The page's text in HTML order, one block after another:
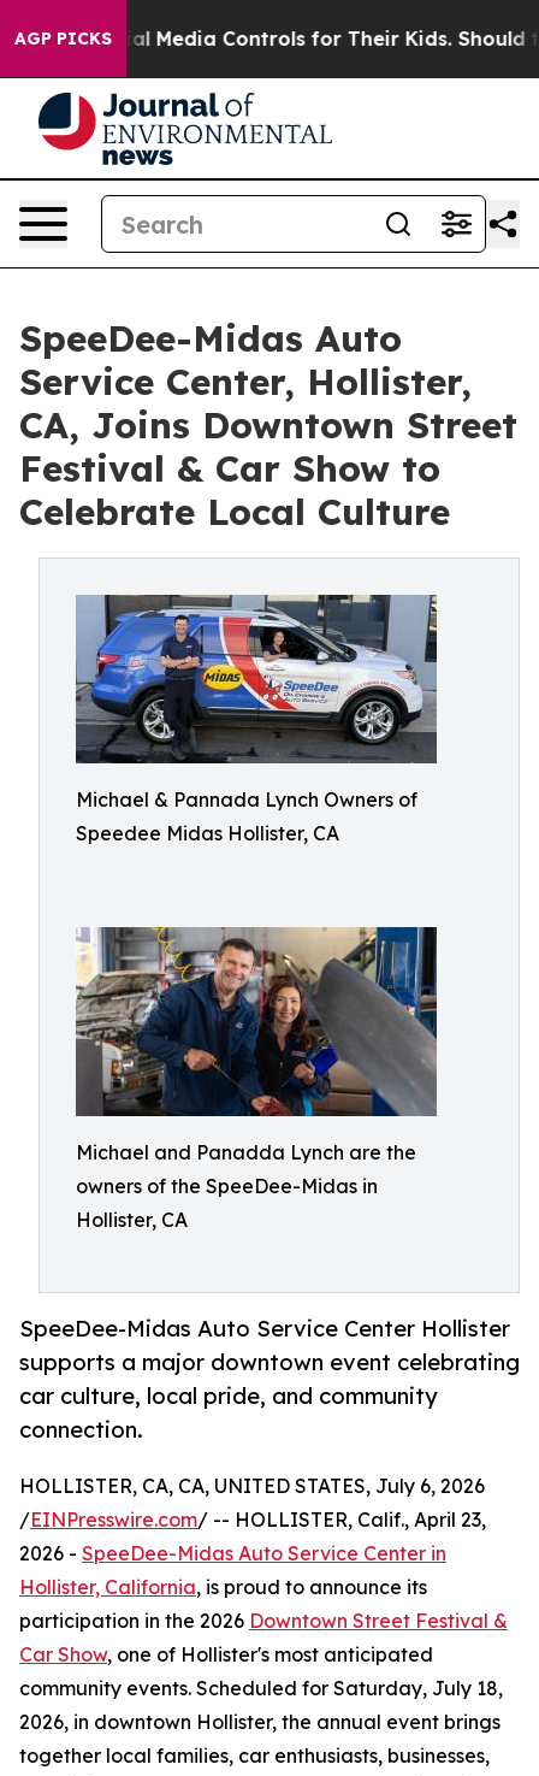
AGP PICKS
Social Media Controls for Their Kids. Should the US?
SpeeDee-Midas Auto
Service Center, Hollister,
CA, Joins Downtown Street
Festival & Car Show to
Celebrate Local Culture
Michael & Pannada Lynch Owners of
Speedee Midas Hollister, CA
Michael and Panadda Lynch are the
owners of the SpeeDee-Midas in
Hollister, CA
SpeeDee-Midas Auto Service Center Hollister
supports a major downtown event celebrating
car culture, local pride, and community
connection.
HOLLISTER, CA, CA, UNITED STATES, July 6, 2026
/EINPresswire.com/ -- HOLLISTER, Calif., April 23,
2026 - SpeeDee-Midas Auto Service Center in
Hollister, California, is proud to announce its
participation in the 2026 Downtown Street Festival &
Car Show, one of Hollister's most anticipated
community events. Scheduled for Saturday, July 18,
2026, in downtown Hollister, the annual event brings
together local families, car enthusiasts, businesses,